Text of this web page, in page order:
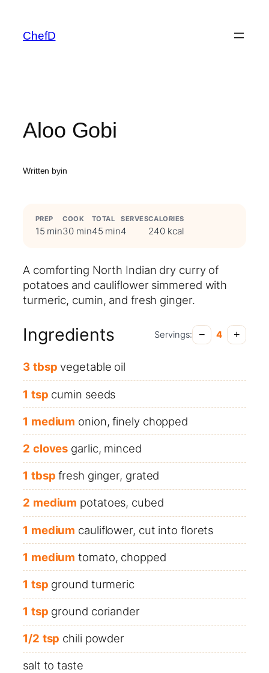
content
ChefD
Aloo Gobi
Written byin
PREP
15 min
COOK
30 min
TOTAL
45 min
SERVES
4
CALORIES
240 kcal
A comforting North Indian dry curry of
potatoes and cauliflower simmered with
turmeric, cumin, and fresh ginger.
Ingredients Servings: − 4 +
3 tbsp vegetable oil
1 tsp cumin seeds
1 medium onion, finely chopped
2 cloves garlic, minced
1 tbsp fresh ginger, grated
2 medium potatoes, cubed
1 medium cauliflower, cut into florets
1 medium tomato, chopped
1 tsp ground turmeric
1 tsp ground coriander
1/2 tsp chili powder
salt to taste